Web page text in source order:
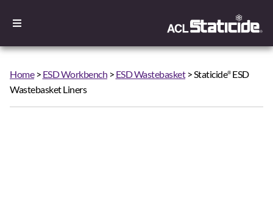
Home> ESD Workbench > ESD Wastebasket> Staticide®ESD
Wastebasket Liners